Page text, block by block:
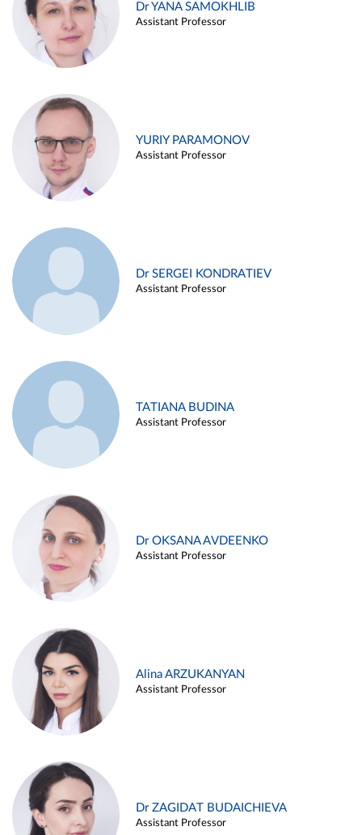
Dr YANA SAMOKHLIB
Assistant Professor
YURIY PARAMONOV
Assistant Professor
Dr SERGEI KONDRATIEV
Assistant Professor
TATIANA BUDINA
Assistant Professor
Dr OKSANA AVDEENKO
Assistant Professor
Alina ARZUKANYAN
Assistant Professor
Dr ZAGIDAT BUDAICHIEVA
Assistant Professor